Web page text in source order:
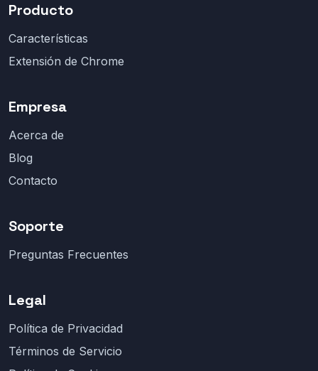
Producto
Características
Extensión de Chrome
Empresa
Acerca de
Blog
Contacto
Soporte
Preguntas Frecuentes
Legal
Política de Privacidad
Términos de Servicio